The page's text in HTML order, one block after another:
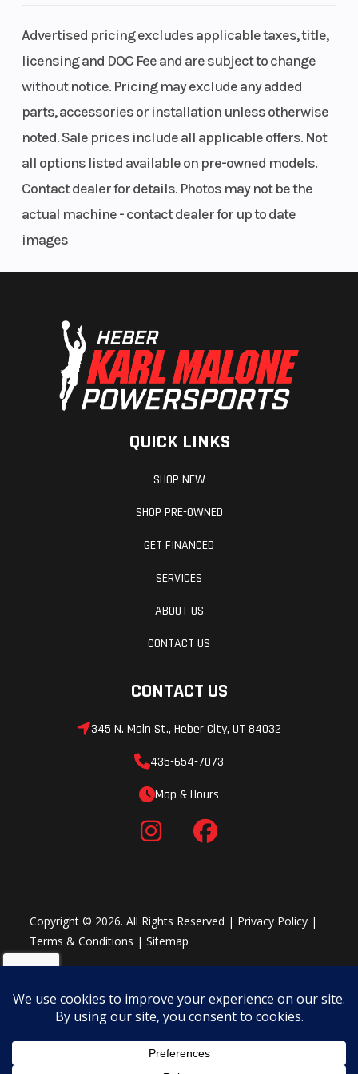
Suspension
(Rear)
Pro-Link®
single
shock; 4.2
inches of
travel
Front
Rear Brake
220mm disc;
Front Tire
Rear Tire 150/60-17 Rake
Trail
Wheelbase 53.3 inches GVWR
One Year
Included
unlimited-
mileage
Advertised pricing excludes applicable taxes, title,
licensing and DOC Fee and are subject to change
without notice. Pricing may exclude any added
parts, accessories or installation unless otherwise
noted. Sale prices include all applicable offers. Not
all options listed available on pre-owned models.
Contact dealer for details. Photos may not be the
actual machine - contact dealer for up to date
images
QUICK LINKS
SHOP NEW
SHOP PRE-OWNED
GET FINANCED
SERVICES
ABOUT US
CONTACT US
CONTACT US
345 N. Main St., Heber City, UT 84032
435-654-7073
Map & Hours
Copyright © 2026. All Rights Reserved | Privacy Policy |
Terms & Conditions |Sitemap